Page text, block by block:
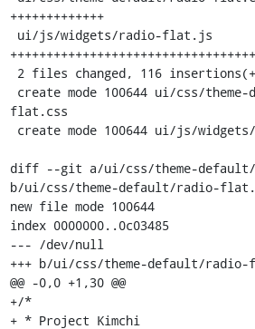
+++++++++++++
flat.css
diff --git a/ui/css/theme-
b/ui/css/theme-default/radio-
new file mode 100644
index 0000000..0c03485
--- /dev/null
+++ b/ui/css/theme-default/
@@ -0,0 +1,30 @@
+/*
+ * Project Kimchi